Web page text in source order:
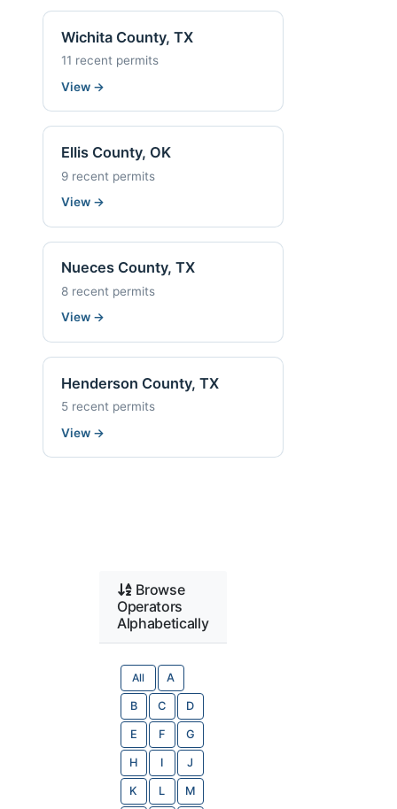
Wichita County, TX
11 recent permits
View →
Ellis County, OK
9 recent permits
View →
Nueces County, TX
8 recent permits
View →
Henderson County, TX
5 recent permits
View →
Browse
Operators
Alphabetically
All A
B C D
E F G
H I J
K L M